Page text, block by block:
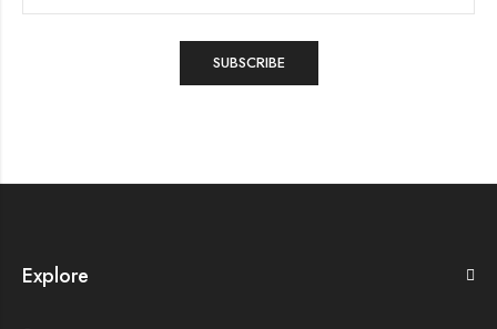
Explore